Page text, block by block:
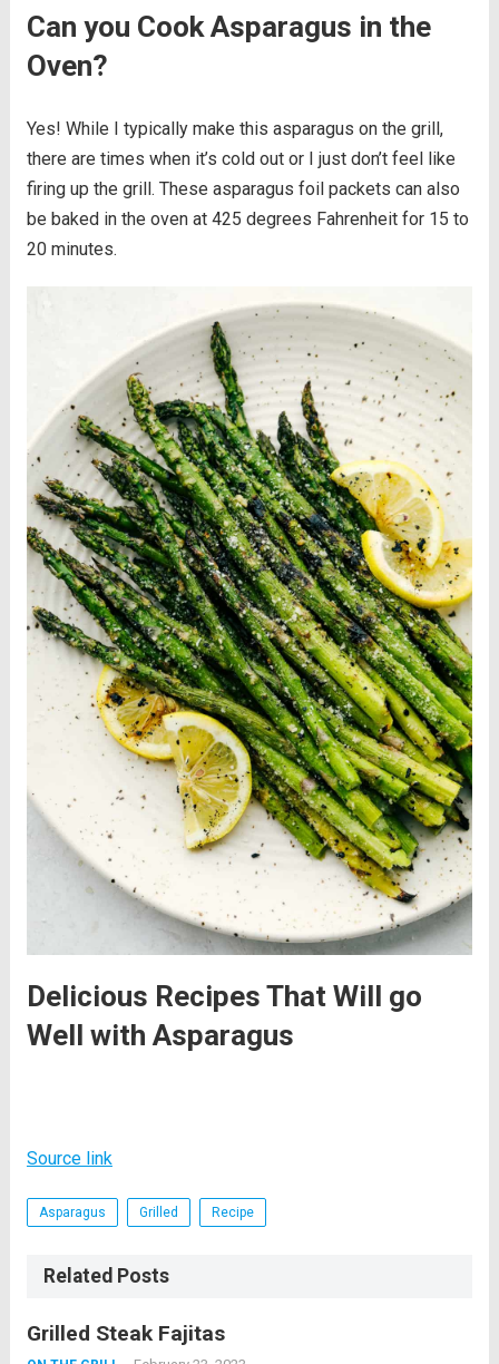
Can you Cook Asparagus in the
Oven?
Yes! While I typically make this asparagus on the grill,
there are times when it’s cold out or I just don’t feel like
firing up the grill. These asparagus foil packets can also
be baked in the oven at 425 degrees Fahrenheit for 15 to
20 minutes.
Delicious Recipes That Will go
Well with Asparagus
Source link
Asparagus Grilled Recipe
Related Posts
Grilled Steak Fajitas